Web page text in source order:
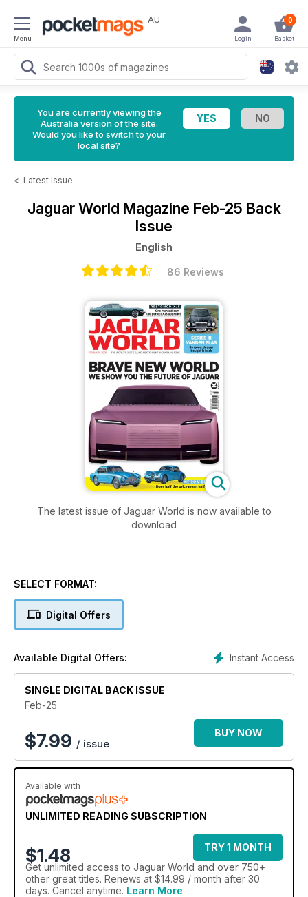
Menu
AU 0
Basket
Login
You are currently viewing the
Australia version of the site.
Would you like to switch to your
local site?
< Latest Issue
Jaguar World Magazine Feb-25 Back
Issue
English
86 Reviews
The latest issue of Jaguar World is now available to
download
SELECT FORMAT:
Digital Offers
Instant Access
Available Digital Offers:
SINGLE DIGITAL BACK ISSUE
Feb-25
$7.99 / issue
BUY NOW
Available with
UNLIMITED READING SUBSCRIPTION
$1.48
TRY 1 MONTH
Get unlimited access to Jaguar World and over 750+
other great titles. Renews at $14.99 / month after 30
days. Cancel anytime. Learn More